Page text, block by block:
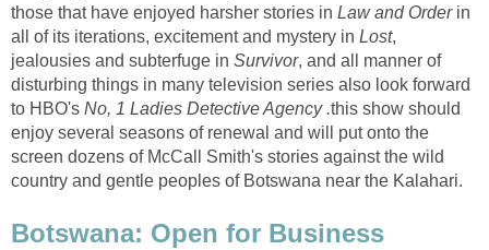
those that have enjoyed harsher stories in Law and Orderin
all of its iterations, excitement and mystery in Lost,
jealousies and subterfuge in Survivor, and all manner of
disturbing things in many television series also look forward
to HBO's No, 1 Ladies Detective Agency .this show should
enjoy several seasons of renewal and will put onto the
screen dozens of McCall Smith's stories against the wild
country and gentle peoples of Botswana near the Kalahari.
Botswana: Open for Business